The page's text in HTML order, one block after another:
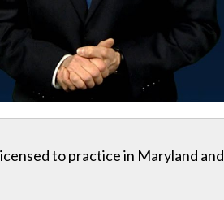
to practice in Maryland and